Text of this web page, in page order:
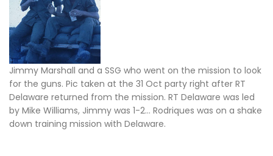
Jimmy Marshall and a SSG who went on the mission to look
for the guns. Pic taken at the 31 Oct party right after RT
Delaware returned from the mission. RT Delaware was led
by Mike Williams, Jimmy was 1-2… Rodriques was on a shake
down training mission with Delaware.